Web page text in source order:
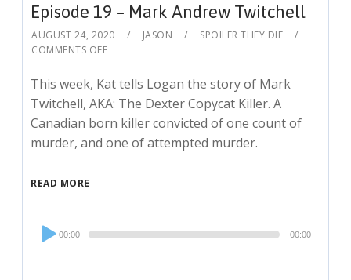
Episode 19 – Mark Andrew Twitchell
AUGUST 24, 2020 JASON
SPOILER THEY DIE
COMMENTS OFF
This week, Kat tells Logan the story of Mark
Twitchell, AKA: The Dexter Copycat Killer. A
Canadian born killer convicted of one count of
murder, and one of attempted murder.
READ MORE
Audio
Player
00:00 00:00